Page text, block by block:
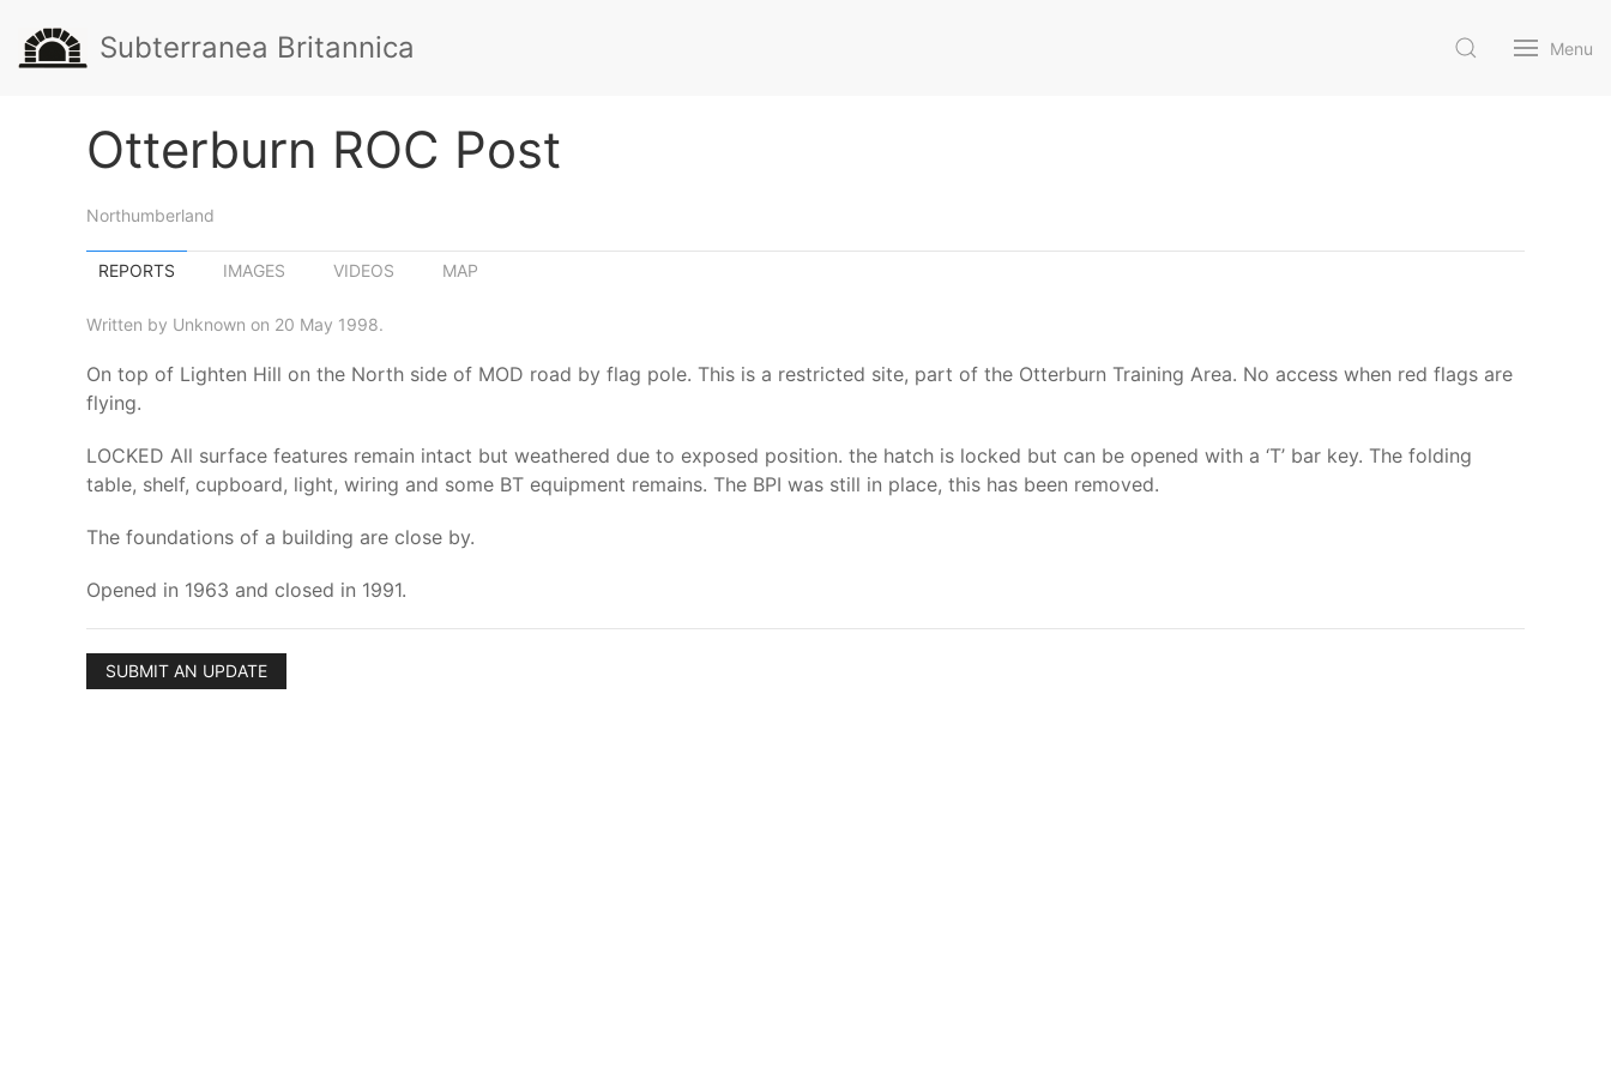
Subterranea Britannica Menu
Otterburn ROC Post
Northumberland
REPORTS IMAGES VIDEOS MAP
Written by Unknown on 20 May 1998.
On top of Lighten Hill on the North side of MOD road by flag pole. This is a restricted site, part of the Otterburn Training Area. No access when red flags are
flying.
LOCKED All surface features remain intact but weathered due to exposed position. the hatch is locked but can be opened with a ‘T’ bar key. The folding
table, shelf, cupboard, light, wiring and some BT equipment remains. The BPI was still in place, this has been removed.
The foundations of a building are close by.
Opened in 1963 and closed in 1991.
SUBMIT AN UPDATE